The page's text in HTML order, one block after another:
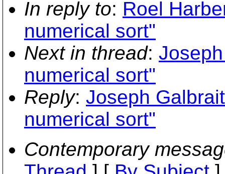
In reply to: Roel
numerical sort"
Next in thread:
numerical sort"
Reply: Joseph
numerical sort"
Contemporary